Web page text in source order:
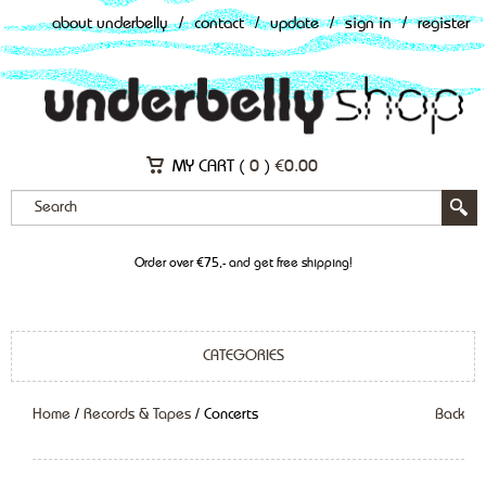
about underbelly / contact / update / sign in / register
MY CART ( 0 ) €0.00
Order over €75,- and get free shipping!
CATEGORIES
Home / Records & Tapes / Concerts Back